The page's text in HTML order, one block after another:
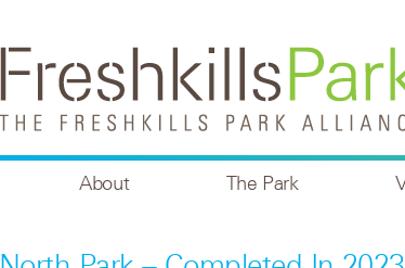
About The Park